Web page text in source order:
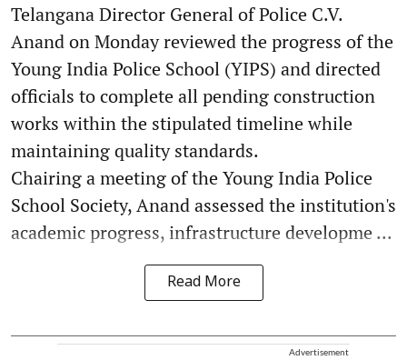
Telangana Director General of Police C.V.
Anand on Monday reviewed the progress of the
Young India Police School (YIPS) and directed
officials to complete all pending construction
works within the stipulated timeline while
maintaining quality standards.
Chairing a meeting of the Young India Police
School Society, Anand assessed the institution's
academic progress, infrastructure developme ...
Read More
Advertisement